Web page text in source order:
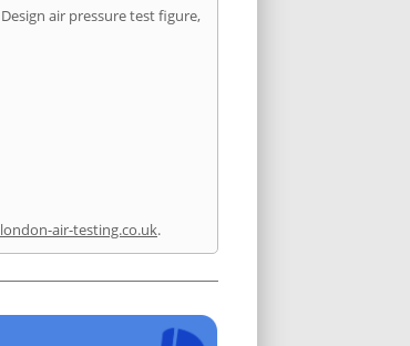
air pressure test figure,
air-testing.co.uk.